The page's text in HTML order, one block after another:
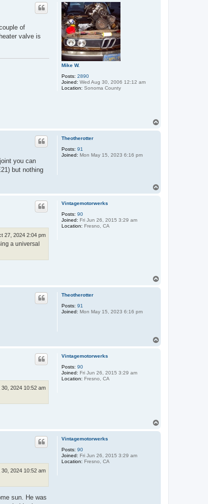
Mike W.
Posts: 2890
Joined: Wed Aug 30, 2006 12:12 am
Location: Sonoma County
of
valve is
Theotherotter
Posts: 91
Joined: Mon May 15, 2023 6:16 pm
you can
but nothing
Vintagemotorwerks
Posts: 90
Joined: Fri Jun 26, 2015 3:29 am
Location: Fresno, CA
27, 2024 2:04 pm
a universal
Theotherotter
Posts: 91
Joined: Mon May 15, 2023 6:16 pm
Vintagemotorwerks
Posts: 90
Joined: Fri Jun 26, 2015 3:29 am
Location: Fresno, CA
2024 10:52 am
Vintagemotorwerks
Posts: 90
Joined: Fri Jun 26, 2015 3:29 am
Location: Fresno, CA
2024 10:52 am
sun. He was